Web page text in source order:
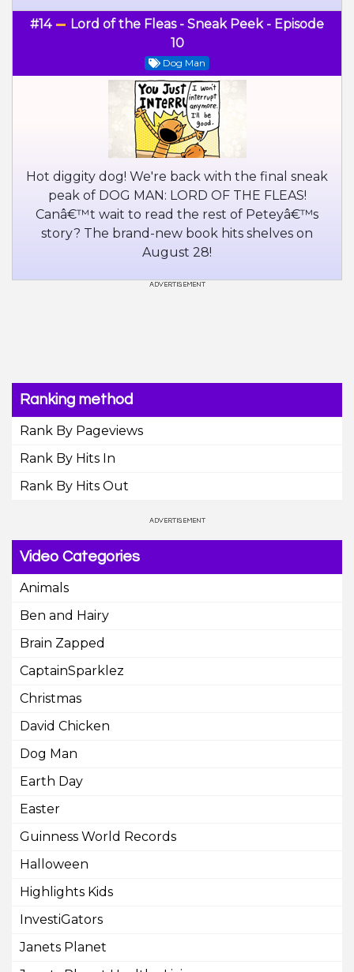
#14
Lord of the Fleas - Sneak Peek - Episode
10
Dog Man
Hot diggity dog! We're back with the final sneak
peak of DOG MAN: LORD OF THE FLEAS!
Canâ€™t wait to read the rest of Peteyâ€™s
story? The brand-new book hits shelves on
August 28!
Ranking method
Rank By Pageviews
Rank By Hits In
Rank By Hits Out
Video Categories
Animals
Ben and Hairy
Brain Zapped
CaptainSparklez
Christmas
David Chicken
Dog Man
Earth Day
Easter
Guinness World Records
Halloween
Highlights Kids
InvestiGators
Janets Planet